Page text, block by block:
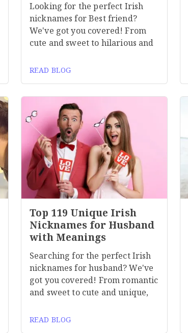
Looking for the perfect Irish
nicknames for Best friend?
We've got you covered! From
cute and sweet to hilarious and
READ BLOG
Top 119 Unique Irish
Nicknames for Husband
with Meanings
Searching for the perfect Irish
nicknames for husband? We've
got you covered! From romantic
and sweet to cute and unique,
READ BLOG